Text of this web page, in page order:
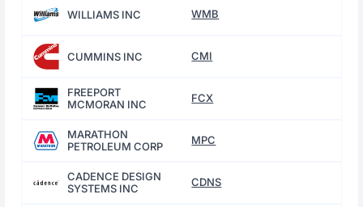
WILLIAMS INC WMB
CUMMINS INC CMI
FREEPORT
MCMORAN INC
FCX
MARATHON
PETROLEUM CORP
MPC
CADENCE DESIGN
SYSTEMS INC
CDNS